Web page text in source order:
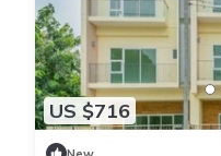
US $716